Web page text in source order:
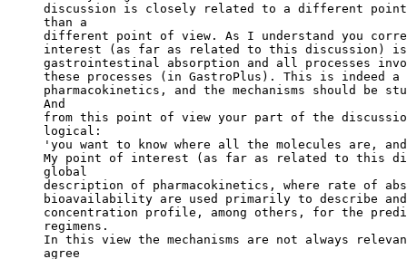
discussion is closely related to a different
than a
different point of view. As I understand you
interest (as far as related to this discussion)
gastrointestinal absorption and all processes
these processes (in GastroPlus). This is indeed a
pharmacokinetics, and the mechanisms should be
And
from this point of view your part of the
logical:
'you want to know where all the molecules are,
My point of interest (as far as related to this
global
description of pharmacokinetics, where rate of
bioavailability are used primarily to describe and
concentration profile, among others, for the
regimens.
In this view the mechanisms are not always
agree